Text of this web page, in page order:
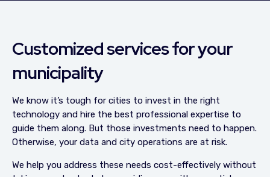
Customized services for your
municipality
We know it’s tough for cities to invest in the right
technology and hire the best professional expertise to
guide them along. But those investments need to happen.
Otherwise, your data and city operations are at risk.
We help you address these needs cost-effectively without